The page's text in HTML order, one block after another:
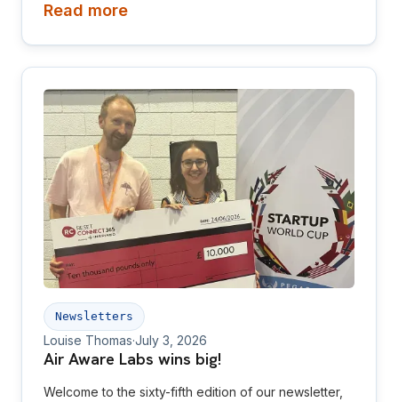
hires and early adopters of our products.
Read more
Newsletters
Louise Thomas·July 3, 2026
Air Aware Labs wins big!
Welcome to the sixty-fifth edition of our newsletter,